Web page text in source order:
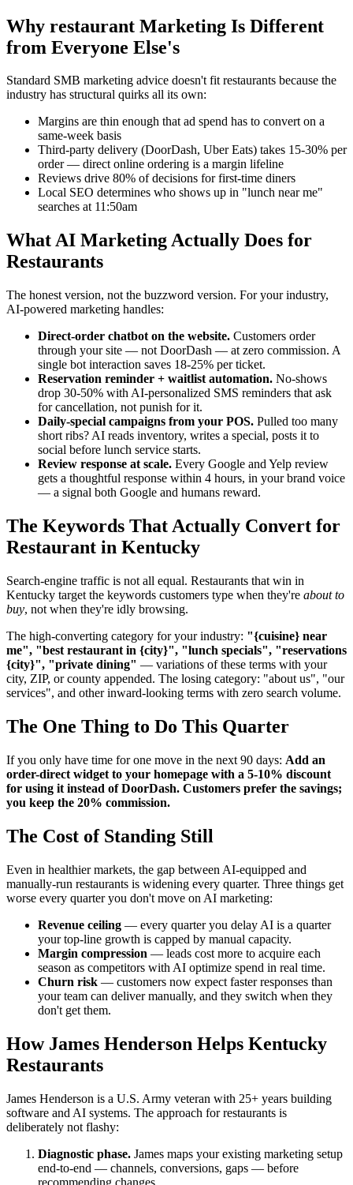
Why restaurant Marketing Is Different
from Everyone Else's
Standard SMB marketing advice doesn't fit restaurants because the
industry has structural quirks all its own:
Margins are thin enough that ad spend has to convert on a
same-week basis
Third-party delivery (DoorDash, Uber Eats) takes 15-30% per
order — direct online ordering is a margin lifeline
Reviews drive 80% of decisions for first-time diners
Local SEO determines who shows up in "lunch near me"
searches at 11:50am
What AI Marketing Actually Does for
Restaurants
The honest version, not the buzzword version. For your industry,
AI-powered marketing handles:
Direct-order chatbot on the website. Customers order
through your site — not DoorDash — at zero commission. A
single bot interaction saves 18-25% per ticket.
Reservation reminder + waitlist automation. No-shows
drop 30-50% with AI-personalized SMS reminders that ask
for cancellation, not punish for it.
Daily-special campaigns from your POS. Pulled too many
short ribs? AI reads inventory, writes a special, posts it to
social before lunch service starts.
Review response at scale. Every Google and Yelp review
gets a thoughtful response within 4 hours, in your brand voice
— a signal both Google and humans reward.
The Keywords That Actually Convert for
Restaurant in Kentucky
Search-engine traffic is not all equal. Restaurants that win in
Kentucky target the keywords customers type when they're about to
buy, not when they're idly browsing.
The high-converting category for your industry: "{cuisine} near
me", "best restaurant in {city}", "lunch specials", "reservations
{city}", "private dining" — variations of these terms with your
city, ZIP, or county appended. The losing category: "about us", "our
services", and other inward-looking terms with zero search volume.
The One Thing to Do This Quarter
If you only have time for one move in the next 90 days: Add an
order-direct widget to your homepage with a 5-10% discount
for using it instead of DoorDash. Customers prefer the savings;
you keep the 20% commission.
The Cost of Standing Still
Even in healthier markets, the gap between AI-equipped and
manually-run restaurants is widening every quarter. Three things get
worse every quarter you don't move on AI marketing:
Revenue ceiling — every quarter you delay AI is a quarter
your top-line growth is capped by manual capacity.
Margin compression — leads cost more to acquire each
season as competitors with AI optimize spend in real time.
Churn risk — customers now expect faster responses than
your team can deliver manually, and they switch when they
don't get them.
How James Henderson Helps Kentucky
Restaurants
James Henderson is a U.S. Army veteran with 25+ years building
software and AI systems. The approach for restaurants is
deliberately not flashy:
Diagnostic phase. James maps your existing marketing setup
end-to-end — channels, conversions, gaps — before
recommending changes.